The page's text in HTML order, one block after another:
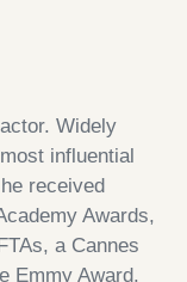
Widely
influential
received
Awards,
a Cannes
Emmy Award.